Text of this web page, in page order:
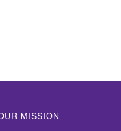
MISSION